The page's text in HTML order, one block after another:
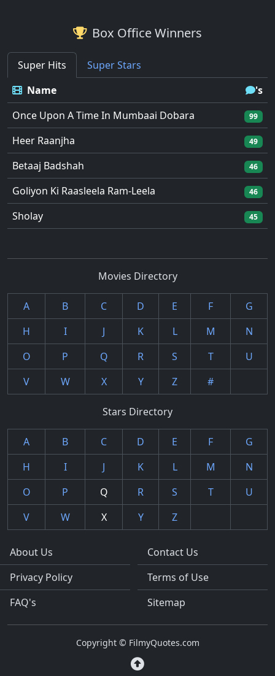
Box Office Winners
Super Hits
Super Stars
Name
's
Once Upon A Time In Mumbaai Dobara
99
Heer Raanjha 49
Betaaj Badshah 46
Goliyon Ki Raasleela Ram-Leela 46
Sholay 45
Movies Directory
A B C D E F
G
H
I J K L M
N
O
P Q R S T
U
V
W X Y Z #
Stars Directory
A B C D E F
G
H
I J K L M
N
O
P Q R S T
U
V
W X Y Z
About Us
Privacy Policy
FAQ's
Contact Us
Terms of Use
Sitemap
Copyright © FilmyQuotes.com